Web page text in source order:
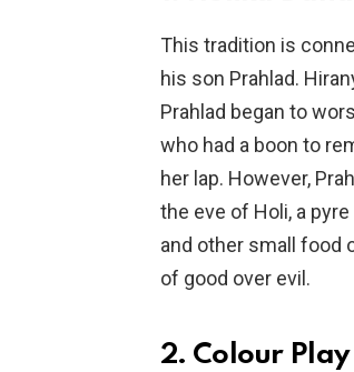
This tradition is
his son Prahlad.
Prahlad began to
who had a boon to
her lap. However,
the eve of Holi, a
and other small food
of good over evil.
2. Colour Play